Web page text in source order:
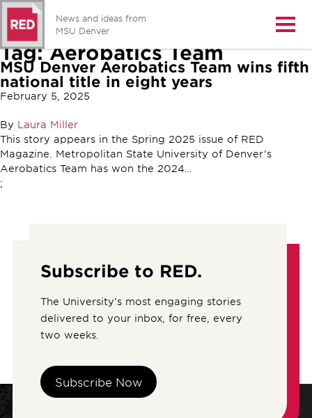
News and ideas from
MSU Denver
Open/
Tag:Aerobatics Team
MSU Denver Aerobatics Team wins fifth
national title in eight years
February 5, 2025
By Laura Miller
This story appears in the Spring 2025 issue of RED
Magazine. Metropolitan State University of Denver’s
Aerobatics Team has won the 2024…
;
Subscribe to RED.
The University’s most engaging stories
delivered to your inbox, for free, every
two weeks.
Subscribe Now